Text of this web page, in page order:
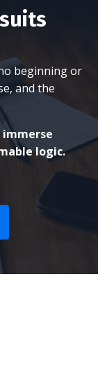
beginning or
and the
logic.